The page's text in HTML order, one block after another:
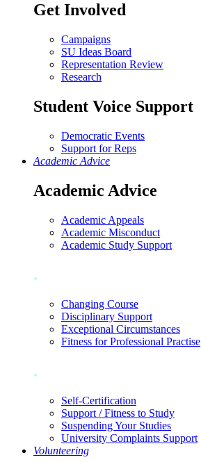
Get Involved
Campaigns
SU Ideas Board
Representation Review
Research
Student Voice Support
Democratic Events
Support for Reps
Academic Advice
Academic Advice
Academic Appeals
Academic Misconduct
Academic Study Support
.
Changing Course
Disciplinary Support
Exceptional Circumstances
Fitness for Professional Practise
.
Self-Certification
Support / Fitness to Study
Suspending Your Studies
University Complaints Support
Volunteering